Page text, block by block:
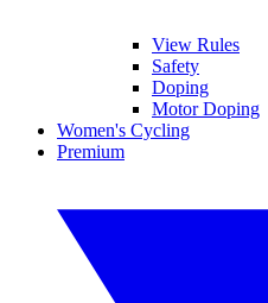
View Rules
Safety
Doping
Motor Doping
Women's Cycling
Premium